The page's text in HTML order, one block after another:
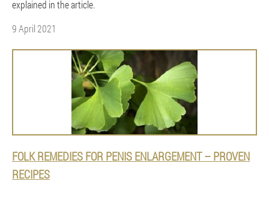
explained in the article.
9 April 2021
FOLK REMEDIES FOR PENIS ENLARGEMENT – ​​PROVEN
RECIPES